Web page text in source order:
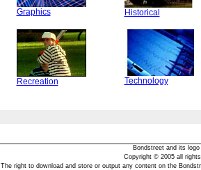
Graphics Historical
Recreation Technology
Bondstreet and its
Copyright © 2005 all
The right to download and store or output any content on the